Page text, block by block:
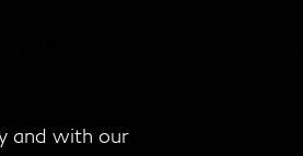
and with our